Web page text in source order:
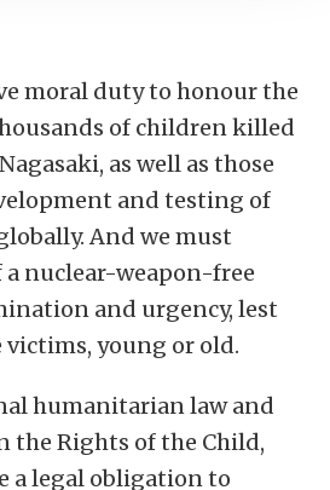
moral duty to honour the
of children killed
as well as those
and testing of
And we must
a nuclear-weapon-free
and urgency, lest
victims, young or old.
humanitarian law and
the Rights of the Child,
a legal obligation to